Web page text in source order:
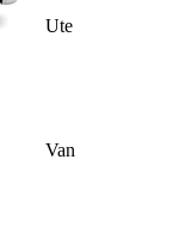
Ute
Van